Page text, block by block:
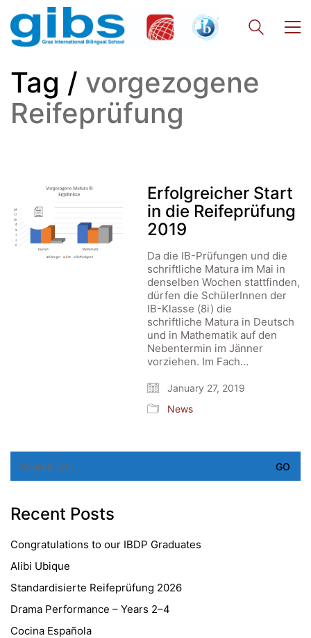
Tag / vorgezogene
Reifeprüfung
Erfolgreicher Start
in die Reifeprüfung
2019
Da die IB-Prüfungen und die
schriftliche Matura im Mai in
denselben Wochen stattfinden,
dürfen die SchülerInnen der
IB-Klasse (8i) die
schriftliche Matura in Deutsch
und in Mathematik auf den
Nebentermin im Jänner
vorziehen. Im Fach…
January 27, 2019
News
for:
Recent Posts
Congratulations to our IBDP Graduates
Alibi Ubique
Standardisierte Reifeprüfung 2026
Drama Performance – Years 2–4
Cocina Española